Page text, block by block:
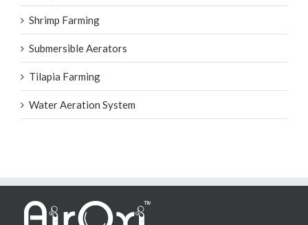
Shrimp Farming
Submersible Aerators
Tilapia Farming
Water Aeration System